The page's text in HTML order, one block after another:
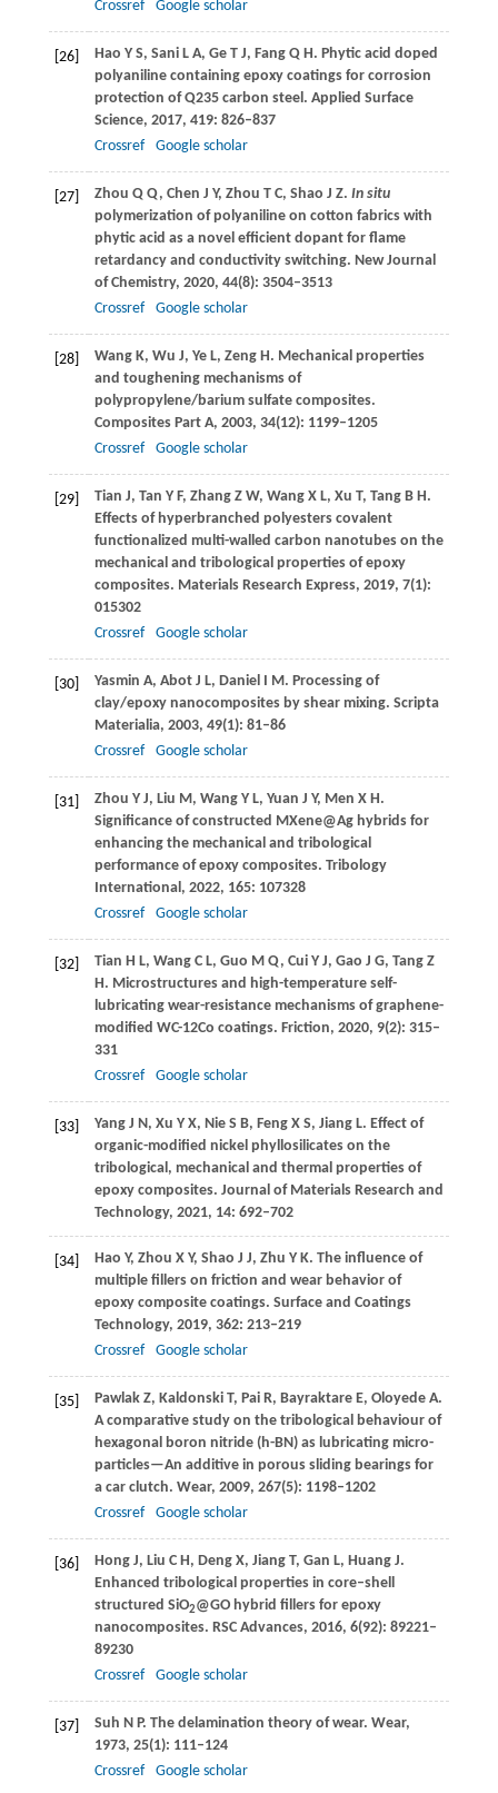
Crossref Google scholar
[26] Hao Y S, Sani L A, Ge T J, Fang Q H. Phytic acid doped
polyaniline containing epoxy coatings for corrosion
protection of Q235 carbon steel. Applied Surface
Science, 2017, 419: 826–837
Crossref
Google scholar
[27] Zhou Q Q, Chen J Y, Zhou T C, Shao J Z. In situ
polymerization of polyaniline on cotton fabrics with
phytic acid as a novel efficient dopant for flame
retardancy and conductivity switching. New Journal
of Chemistry, 2020, 44(8): 3504–3513
Crossref
Google scholar
[28] Wang K, Wu J, Ye L, Zeng H. Mechanical properties
and toughening mechanisms of
polypropylene/barium sulfate composites.
Composites Part A, 2003, 34(12): 1199–1205
Crossref
Google scholar
[29] Tian J, Tan Y F, Zhang Z W, Wang X L, Xu T, Tang B H.
Effects of hyperbranched polyesters covalent
functionalized multi-walled carbon nanotubes on the
mechanical and tribological properties of epoxy
composites. Materials Research Express, 2019, 7(1):
015302
Crossref
Google scholar
[30] Yasmin A, Abot J L, Daniel I M. Processing of
clay/epoxy nanocomposites by shear mixing. Scripta
Materialia, 2003, 49(1): 81–86
Crossref
Google scholar
[31] Zhou Y J, Liu M, Wang Y L, Yuan J Y, Men X H.
Significance of constructed MXene@Ag hybrids for
enhancing the mechanical and tribological
performance of epoxy composites. Tribology
International, 2022, 165: 107328
Crossref
Google scholar
[32] Tian H L, Wang C L, Guo M Q, Cui Y J, Gao J G, Tang Z
H. Microstructures and high-temperature self-
lubricating wear-resistance mechanisms of graphene-
modified WC-12Co coatings. Friction, 2020, 9(2): 315–
331
Crossref
Google scholar
[33] Yang J N, Xu Y X, Nie S B, Feng X S, Jiang L. Effect of
organic-modified nickel phyllosilicates on the
tribological, mechanical and thermal properties of
epoxy composites. Journal of Materials Research and
Technology, 2021, 14: 692–702
[34] Hao Y, Zhou X Y, Shao J J, Zhu Y K. The influence of
multiple fillers on friction and wear behavior of
epoxy composite coatings. Surface and Coatings
Technology, 2019, 362: 213–219
Crossref
Google scholar
[35] Pawlak Z, Kaldonski T, Pai R, Bayraktare E, Oloyede A.
A comparative study on the tribological behaviour of
hexagonal boron nitride (h-BN) as lubricating micro-
particles—An additive in porous sliding bearings for
a car clutch. Wear, 2009, 267(5): 1198–1202
Crossref
Google scholar
[36] Hong J, Liu C H, Deng X, Jiang T, Gan L, Huang J.
Enhanced tribological properties in core–shell
structured SiO2@GO hybrid fillers for epoxy
nanocomposites. RSC Advances, 2016, 6(92): 89221–
89230
Crossref
Google scholar
[37] Suh N P. The delamination theory of wear. Wear,
1973, 25(1): 111–124
Crossref
Google scholar